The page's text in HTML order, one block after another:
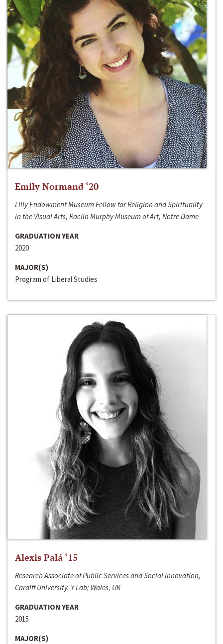
Emily Normand ‘20
Lilly Endowment Museum Fellow for Religion and Spirituality
in the Visual Arts, Raclin Murphy Museum of Art, Notre Dame
GRADUATION YEAR
2020
MAJOR(S)
Program of Liberal Studies
Alexis Palá ‘15
Research Associate of Public Services and Social Innovation,
Cardiff University, Y Lab; Wales, UK
GRADUATION YEAR
2015
MAJOR(S)